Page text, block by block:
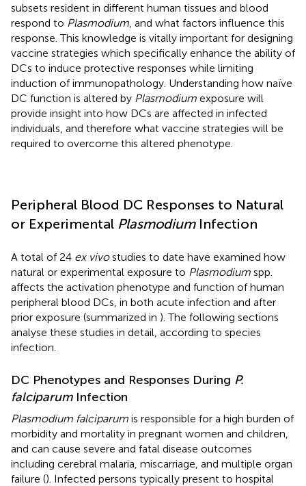
subsets resident in different human tissues and blood
respond to Plasmodium , and what factors influence this
response. This knowledge is vitally important for designing
vaccine strategies which specifically enhance the ability of
DCs to induce protective responses while limiting
induction of immunopathology. Understanding how naïve
DC function is altered by Plasmodium exposure will
provide insight into how DCs are affected in infected
individuals, and therefore what vaccine strategies will be
required to overcome this altered phenotype.
Peripheral Blood DC Responses to Natural
or Experimental PlasmodiumInfection
A total of 24 ex vivostudies to date have examined how
natural or experimental exposure to Plasmodium spp.
affects the activation phenotype and function of human
peripheral blood DCs, in both acute infection and after
prior exposure (summarized in ). The following sections
analyse these studies in detail, according to species
infection.
DC Phenotypes and Responses During P.
falciparumInfection
Plasmodium falciparum is responsible for a high burden of
morbidity and mortality in pregnant women and children,
and can cause severe and fatal disease outcomes
including cerebral malaria, miscarriage, and multiple organ
failure (). Infected persons typically present to hospital